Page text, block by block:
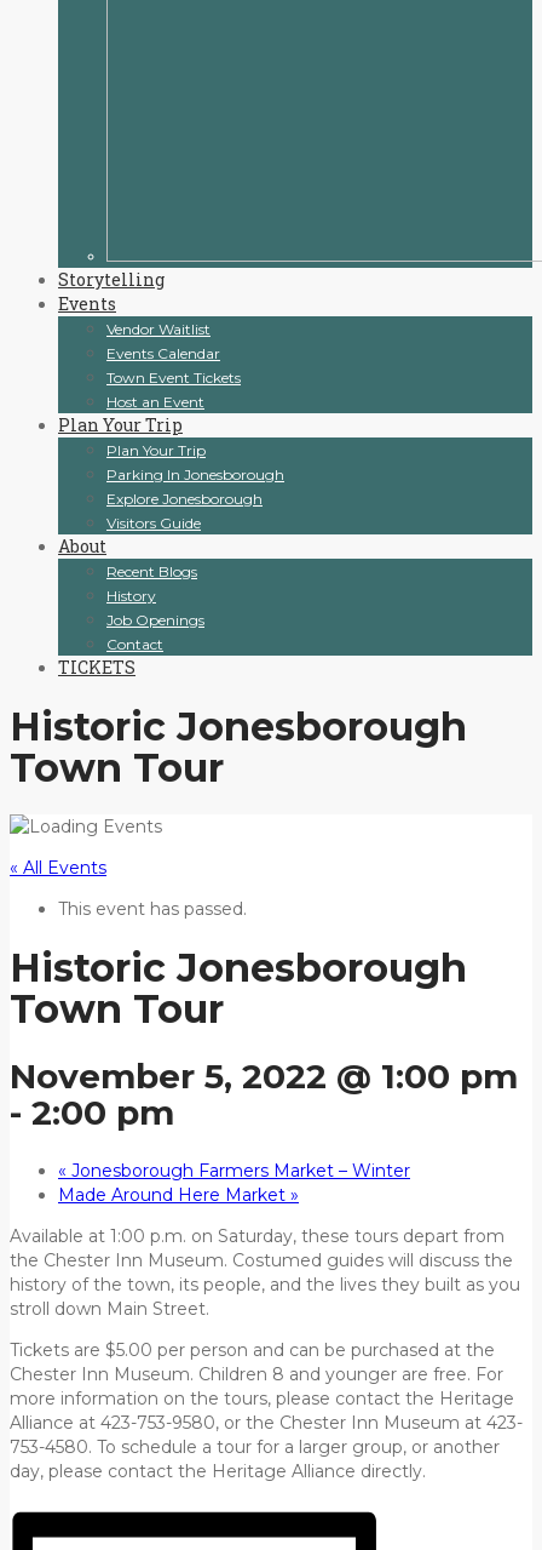
Storytelling
Events
Vendor Waitlist
Events Calendar
Town Event Tickets
Host an Event
Plan Your Trip
Plan Your Trip
Parking In Jonesborough
Explore Jonesborough
Visitors Guide
About
Recent Blogs
History
Job Openings
Contact
TICKETS
Historic Jonesborough
Town Tour
« All Events
This event has passed.
Historic Jonesborough
Town Tour
November 5, 2022 @ 1:00 pm
- 2:00 pm
« Jonesborough Farmers Market – Winter
Made Around Here Market »
Available at 1:00 p.m. on Saturday, these tours depart from
the Chester Inn Museum. Costumed guides will discuss the
history of the town, its people, and the lives they built as you
stroll down Main Street.
Tickets are $5.00 per person and can be purchased at the
Chester Inn Museum. Children 8 and younger are free. For
more information on the tours, please contact the Heritage
Alliance at 423-753-9580, or the Chester Inn Museum at 423-
753-4580. To schedule a tour for a larger group, or another
day, please contact the Heritage Alliance directly.